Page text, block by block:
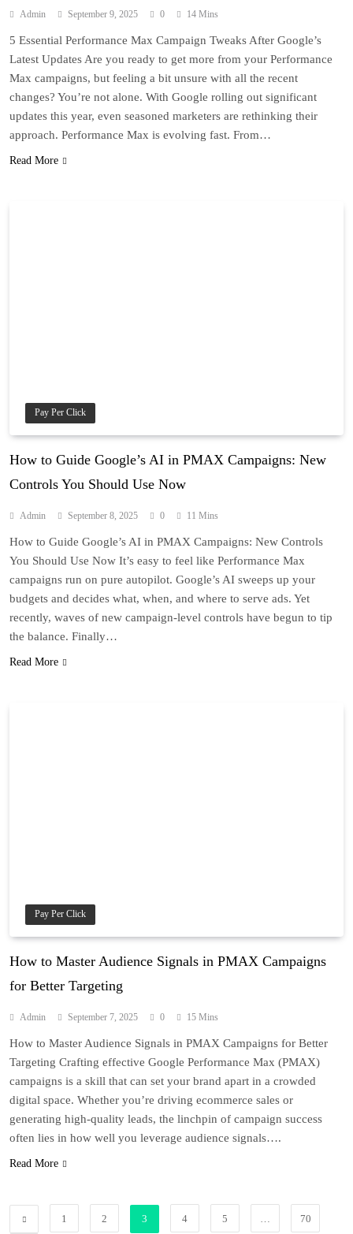
Admin September 9, 2025 0 14 Mins
5 Essential Performance Max Campaign Tweaks After Google’s
Latest Updates Are you ready to get more from your Performance
Max campaigns, but feeling a bit unsure with all the recent
changes? You’re not alone. With Google rolling out significant
updates this year, even seasoned marketers are rethinking their
approach. Performance Max is evolving fast. From…
Read More
Pay Per Click
How to Guide Google’s AI in PMAX Campaigns: New
Controls You Should Use Now
Admin September 8, 2025 0 11 Mins
How to Guide Google’s AI in PMAX Campaigns: New Controls
You Should Use Now It’s easy to feel like Performance Max
campaigns run on pure autopilot. Google’s AI sweeps up your
budgets and decides what, when, and where to serve ads. Yet
recently, waves of new campaign-level controls have begun to tip
the balance. Finally…
Read More
Pay Per Click
How to Master Audience Signals in PMAX Campaigns
for Better Targeting
Admin September 7, 2025 0 15 Mins
How to Master Audience Signals in PMAX Campaigns for Better
Targeting Crafting effective Google Performance Max (PMAX)
campaigns is a skill that can set your brand apart in a crowded
digital space. Whether you’re driving ecommerce sales or
generating high-quality leads, the linchpin of campaign success
often lies in how well you leverage audience signals….
Read More
1 2 3 4 5 70